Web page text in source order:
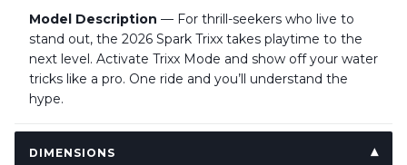
Model Description — For thrill-seekers who live to
stand out, the 2026 Spark Trixx takes playtime to the
next level. Activate Trixx Mode and show off your water
tricks like a pro. One ride and you’ll understand the
hype.
DIMENSIONS